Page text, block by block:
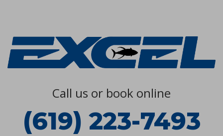
Call us or book online
(619) 223-7493